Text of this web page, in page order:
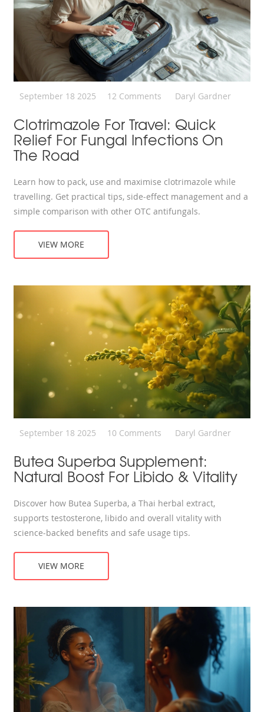
September 18 2025 12 Comments Daryl Gardner
Clotrimazole For Travel: Quick
Relief For Fungal Infections On
The Road
Learn how to pack, use and maximise clotrimazole while
travelling. Get practical tips, side‑effect management and a
simple comparison with other OTC antifungals.
VIEW MORE
September 18 2025 10 Comments Daryl Gardner
Butea Superba Supplement:
Natural Boost For Libido & Vitality
Discover how Butea Superba, a Thai herbal extract,
supports testosterone, libido and overall vitality with
science‑backed benefits and safe usage tips.
VIEW MORE